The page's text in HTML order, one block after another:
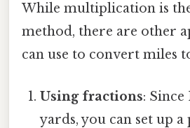
While multiplication is
method, there are other
can use to convert miles
Using fractions: Since
yards, you can set up